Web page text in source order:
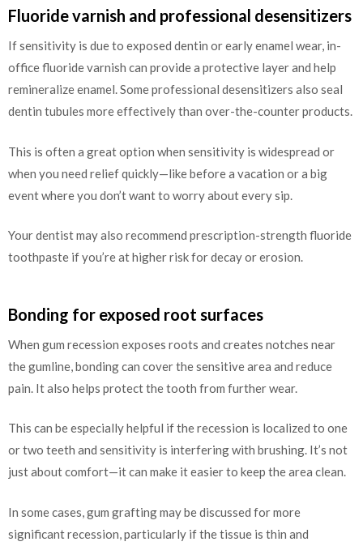
Fluoride varnish and professional desensitizers
If sensitivity is due to exposed dentin or early enamel wear, in-
office fluoride varnish can provide a protective layer and help
remineralize enamel. Some professional desensitizers also seal
dentin tubules more effectively than over-the-counter products.
This is often a great option when sensitivity is widespread or
when you need relief quickly—like before a vacation or a big
event where you don’t want to worry about every sip.
Your dentist may also recommend prescription-strength fluoride
toothpaste if you’re at higher risk for decay or erosion.
Bonding for exposed root surfaces
When gum recession exposes roots and creates notches near
the gumline, bonding can cover the sensitive area and reduce
pain. It also helps protect the tooth from further wear.
This can be especially helpful if the recession is localized to one
or two teeth and sensitivity is interfering with brushing. It’s not
just about comfort—it can make it easier to keep the area clean.
In some cases, gum grafting may be discussed for more
significant recession, particularly if the tissue is thin and